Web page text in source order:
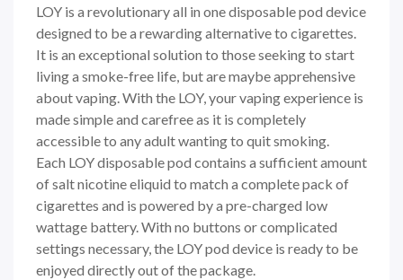
LOY is a revolutionary all in one disposable pod device
designed to be a rewarding alternative to cigarettes.
It is an exceptional solution to those seeking to start
living a smoke-free life, but are maybe apprehensive
about vaping. With the LOY, your vaping experience is
made simple and carefree as it is completely
accessible to any adult wanting to quit smoking.
Each LOYdisposable pod contains a sufficient amount
of salt nicotine eliquid to match a complete pack of
cigarettes and is powered by a pre-charged low
wattage battery. With no buttons or complicated
settings necessary, the LOYpod device is ready to be
enjoyed directly out of the package.